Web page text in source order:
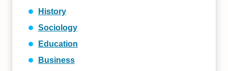
History
Sociology
Education
Business